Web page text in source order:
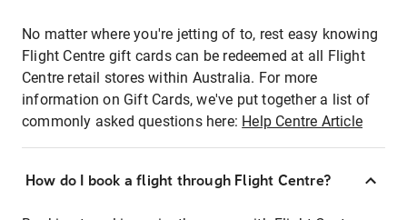
No matter where you're jetting of to, rest easy knowing
Flight Centre gift cards can be redeemed at all Flight
Centre retail stores within Australia. For more
information on Gift Cards, we've put together a list of
commonly asked questions here: Help Centre Article
How do I book a flight through Flight Centre?